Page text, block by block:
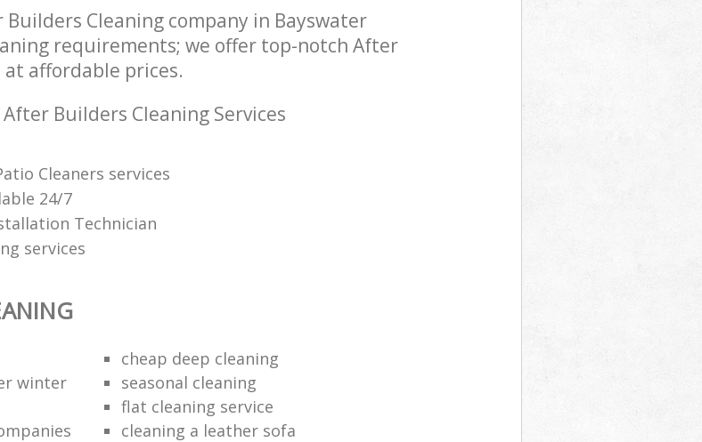
Cleaning company in Bayswater
requirements; we offer top-notch After
at affordable prices.
Builders Cleaning Services
Cleaners services
24/7
Technician
services
cheap deep cleaning
winter
seasonal cleaning
flat cleaning service
cleaning a leather sofa